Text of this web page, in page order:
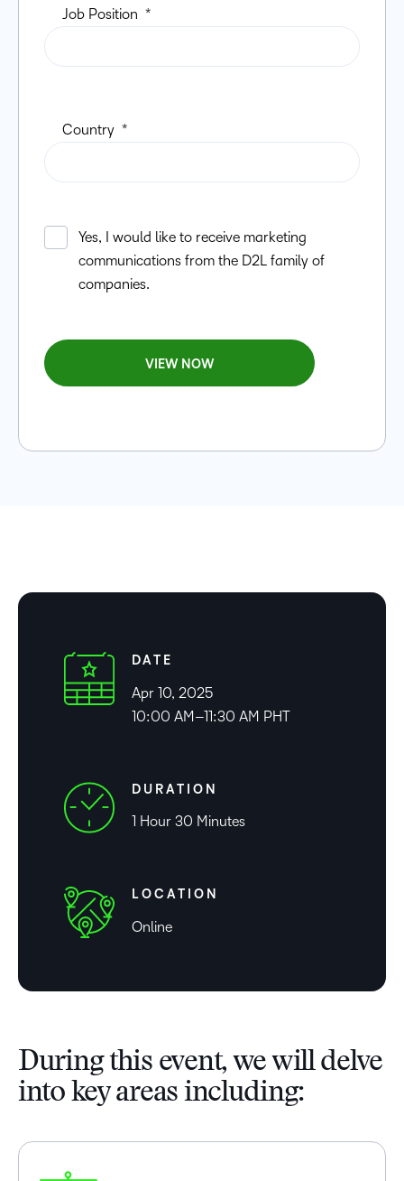
DATE
Apr 10, 2025
10:00 AM–11:30 AM PHT
DURATION
1 Hour 30 Minutes
LOCATION
Online
During this event, we will delve
into key areas including: